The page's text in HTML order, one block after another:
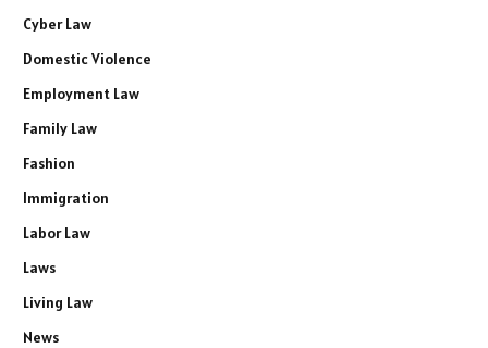
Cyber Law
Domestic Violence
Employment Law
Family Law
Fashion
Immigration
Labor Law
Laws
Living Law
News